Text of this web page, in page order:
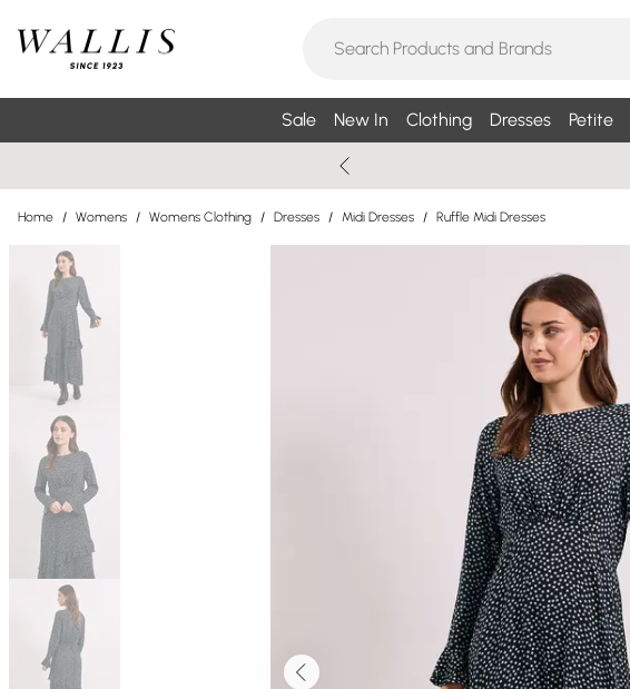
Sale New In Clothing Dresses Petite
Home / Womens / Womens Clothing / Dresses / Midi Dresses / Ruffle Midi Dresses